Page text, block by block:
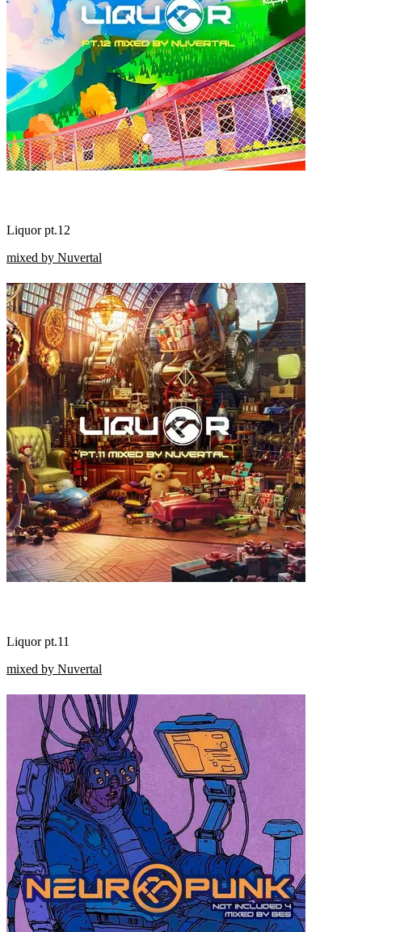
Liquor pt.12
mixed by Nuvertal
Liquor pt.11
mixed by Nuvertal